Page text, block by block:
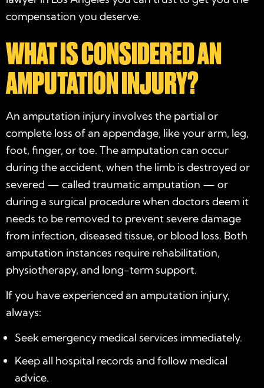
compensation you deserve.
WHAT IS CONSIDERED AN
AMPUTATION INJURY?
An amputation injury involves the partial or
complete loss of an appendage, like your arm, leg,
foot, finger, or toe. The amputation can occur
during the accident, when the limb is destroyed or
severed — called traumatic amputation — or
during a surgical procedure when doctors deem it
needs to be removed to prevent severe damage
from infection, diseased tissue, or blood loss. Both
amputation instances require rehabilitation,
physiotherapy, and long-term support.
If you have experienced an amputation injury,
always:
Seek emergency medical services immediately.
Keep all hospital records and follow medical
advice.